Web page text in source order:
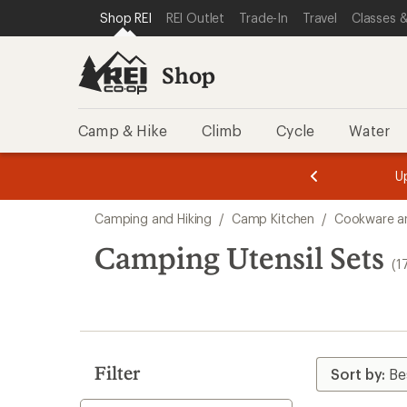
REI ACCESSIBILITY STATEMENT
SKIP TO MAIN CONTENT
SKIP TO SHOP REI CATEGORIES
Shop REI REI Outlet Trade-In Travel Classes
Shop
Camp & Hike Climb Cycle Water
3.
of
3.
of
3.
search
results
Camping and Hiking / Camp Kitchen / Cookware
Camping Utensil Sets
Filter